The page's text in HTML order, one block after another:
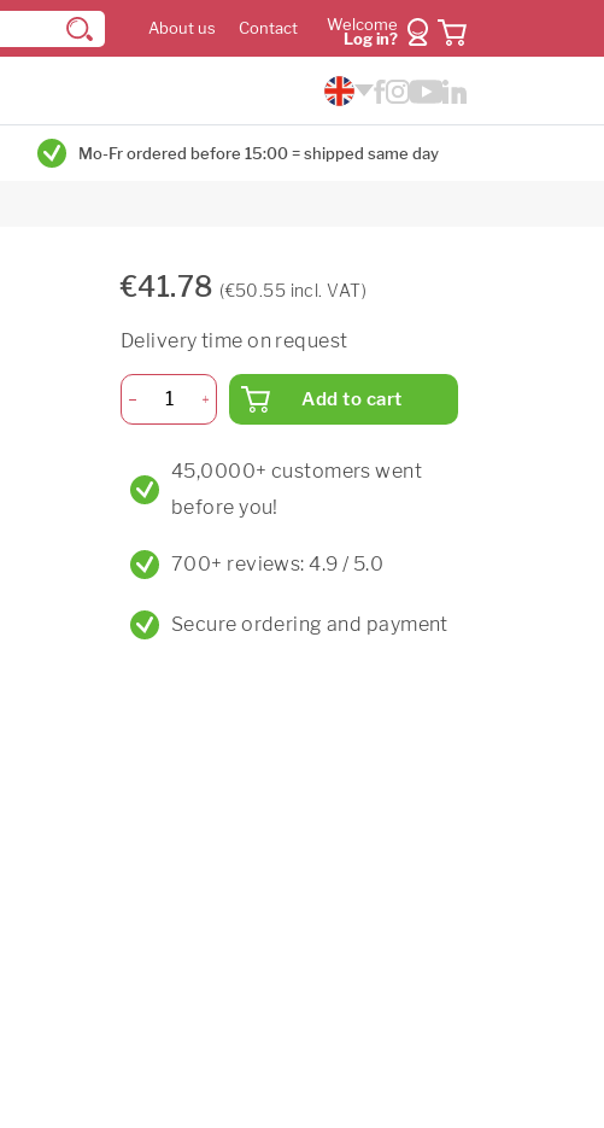
About us Contact
Welcome
Log in?
Mo-Fr ordered before 15:00 = shipped same day
€41.78 (€50.55 incl. VAT)
Delivery time on request
Add to cart
45,0000+ customers went
before you!
700+ reviews: 4.9 / 5.0
Secure ordering and payment